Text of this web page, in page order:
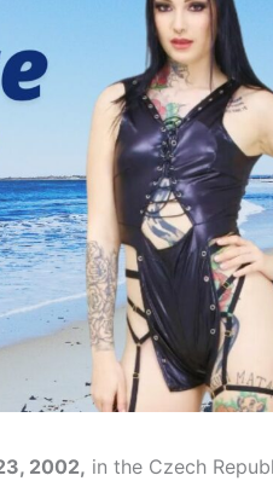
2002, in the Czech